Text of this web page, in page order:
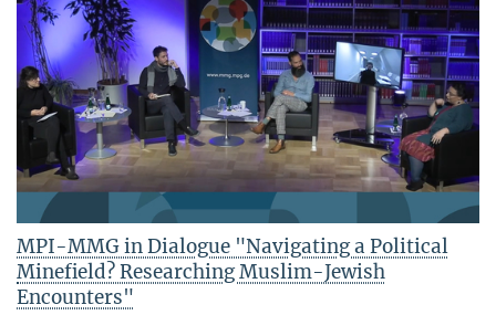
MPI-MMG in Dialogue "Navigating a Political
Minefield? Researching Muslim-Jewish
Encounters"